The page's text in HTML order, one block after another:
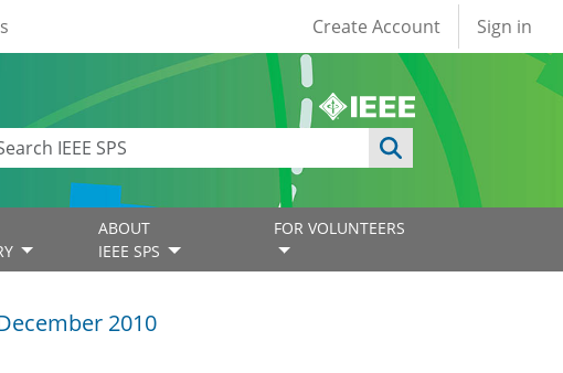
User account
Create Account Sign in
ABOUT
IEEE SPS
FOR VOLUNTEERS
2010